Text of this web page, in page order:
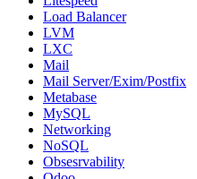
Load Balancer
LVM
LXC
Mail
Mail Server/Exim/Postfix
Metabase
MySQL
Networking
NoSQL
Obsesrvability